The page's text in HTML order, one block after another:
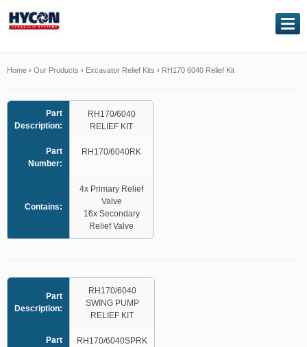
Home
About Us
Hydraulic Repairs
Home › Our Products › Excavator Relief Kits › RH170 6040 Relief Kit
Part
Description:
RH170/6040
RELIEF KIT
Part
Number:
RH170/6040RK
Contains:
4x Primary Relief
Valve
16x Secondary
Relief Valve
Part
Description:
RH170/6040
SWING PUMP
RELIEF KIT
Part
RH170/6040SPRK